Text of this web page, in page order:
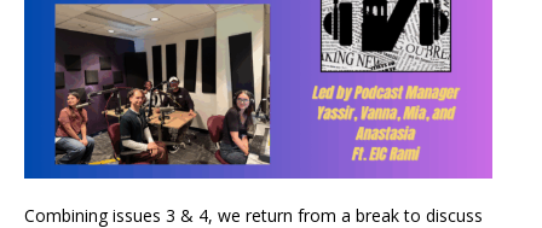
Combining issues 3 & 4, we return from a break to discuss